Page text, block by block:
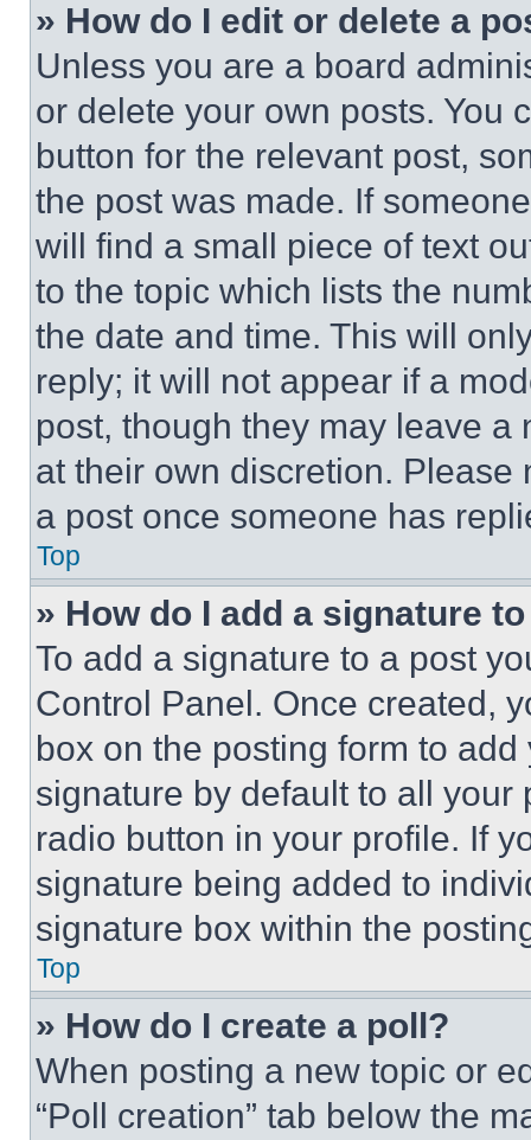
» How do I edit or delete a
Unless you are a board
or delete your own posts. You
button for the relevant post,
the post was made. If
will find a small piece of text
to the topic which lists the
the date and time. This will
reply; it will not appear if a
post, though they may leave a
at their own discretion.
a post once someone has
Top
» How do I add a signature
To add a signature to a post
Control Panel. Once created,
box on the posting form to
signature by default to all
radio button in your profile. If
signature being added to
signature box within the
Top
» How do I create a poll?
When posting a new topic or
“Poll creation” tab below the